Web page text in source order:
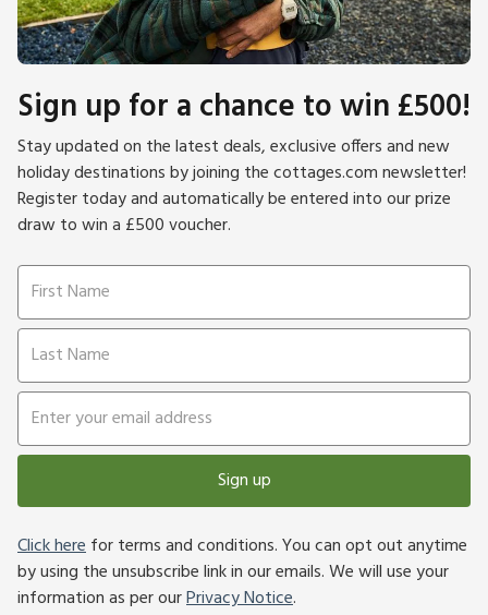
Sign up for a chance to win £500!
Stay updated on the latest deals, exclusive offers and new
holiday destinations by joining the cottages.com newsletter!
Register today and automatically be entered into our prize
draw to win a £500 voucher.
Sign up
Click herefor terms and conditions. You can opt out anytime
by using the unsubscribe link in our emails. We will use your
information as per ourPrivacy Notice.